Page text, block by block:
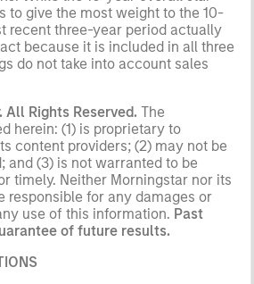
to give the most weight to the 10-
recent three-year period actually
because it is included in all three
do not take into account sales
Rights Reserved. The
herein: (1) is proprietary to
content providers; (2) may not be
and (3) is not warranted to be
timely. Neither Morningstar nor its
responsible for any damages or
use of this information. Past
of future results.